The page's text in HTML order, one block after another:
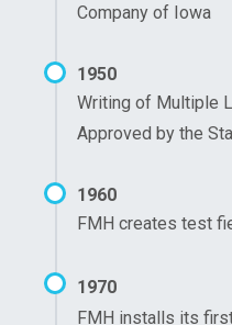
Company of Iowa
1950
Writing of Multiple
Approved by the
1960
FMH creates test
1970
FMH installs its